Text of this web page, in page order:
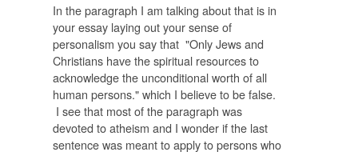
In the paragraph I am talking about that is in
your essay laying out your sense of
personalism you say that "Only Jews and
Christians have the spiritual resources to
acknowledge the unconditional worth of all
human persons." which I believe to be false.
I see that most of the paragraph was
devoted to atheism and I wonder if the last
sentence was meant to apply to persons who